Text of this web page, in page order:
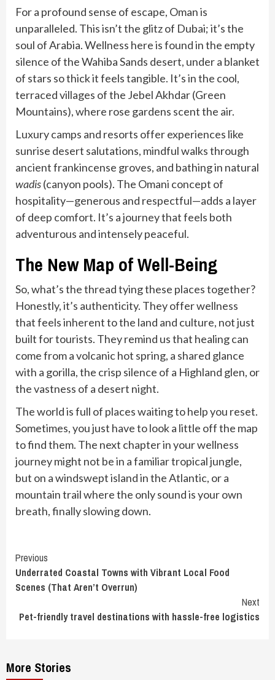
For a profound sense of escape, Oman is
unparalleled. This isn’t the glitz of Dubai; it’s the
soul of Arabia. Wellness here is found in the empty
silence of the Wahiba Sands desert, under a blanket
of stars so thick it feels tangible. It’s in the cool,
terraced villages of the Jebel Akhdar (Green
Mountains), where rose gardens scent the air.
Luxury camps and resorts offer experiences like
sunrise desert salutations, mindful walks through
ancient frankincense groves, and bathing in natural
wadis(canyon pools). The Omani concept of
hospitality—generous and respectful—adds a layer
of deep comfort. It’s a journey that feels both
adventurous and intensely peaceful.
The New Map of Well-Being
So, what’s the thread tying these places together?
Honestly, it’s authenticity. They offer wellness
that feels inherent to the land and culture, not just
built for tourists. They remind us that healing can
come from a volcanic hot spring, a shared glance
with a gorilla, the crisp silence of a Highland glen, or
the vastness of a desert night.
The world is full of places waiting to help you reset.
Sometimes, you just have to look a little off the map
to find them. The next chapter in your wellness
journey might not be in a familiar tropical jungle,
but on a windswept island in the Atlantic, or a
mountain trail where the only sound is your own
breath, finally slowing down.
Continue
Reading
Previous
Underrated Coastal Towns with Vibrant Local Food
Scenes (That Aren’t Overrun)
Next
Pet-friendly travel destinations with hassle-free logistics
More Stories